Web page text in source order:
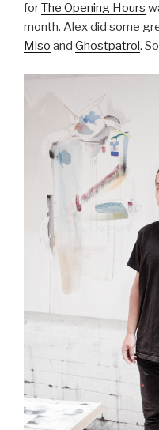
forThe Opening Hours
month. Alex did some
Miso and Ghostpatrol.